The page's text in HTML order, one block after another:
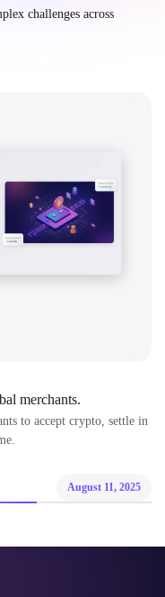
challenges across
merchants.
to accept crypto, settle in
August 11, 2025